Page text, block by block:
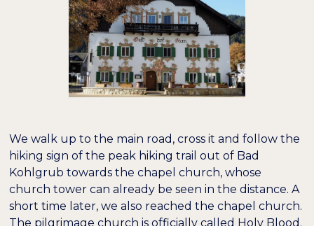
We walk up to the main road, cross it and follow the
hiking sign of the peak hiking trail out of Bad
Kohlgrub towards the chapel church, whose
church tower can already be seen in the distance. A
short time later, we also reached the chapel church.
The pilgrimage church is officially called Holy Blood.